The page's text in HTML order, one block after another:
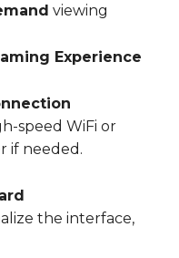
viewing
Experience
speed WiFi or
if needed.
the interface,